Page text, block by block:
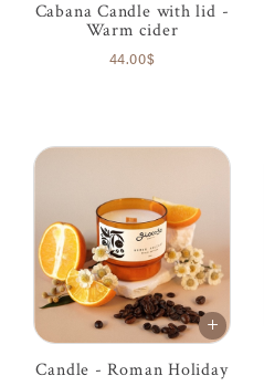
Cabana Candle with lid -
Warm cider
44.00$
Candle - Roman Holiday